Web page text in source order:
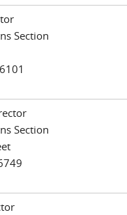
Section
Section